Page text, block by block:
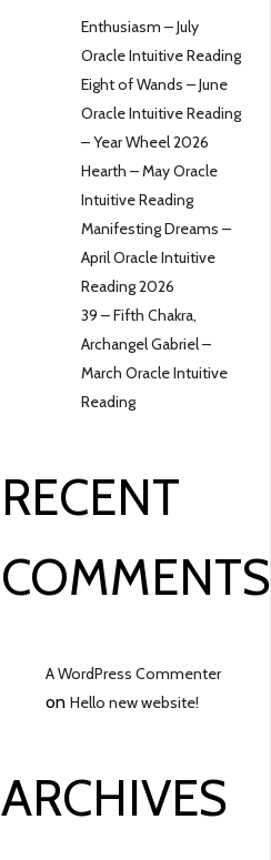
Enthusiasm – July
Oracle Intuitive Reading
Eight of Wands – June
Oracle Intuitive Reading
– Year Wheel 2026
Hearth – May Oracle
Intuitive Reading
Manifesting Dreams –
April Oracle Intuitive
Reading 2026
39 – Fifth Chakra,
Archangel Gabriel –
March Oracle Intuitive
Reading
RECENT
COMMENTS
A WordPress Commenter
onHello new website!
ARCHIVES